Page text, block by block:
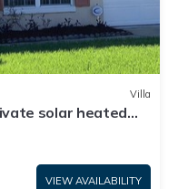
Villa
solar heated
VIEW AVAILABILITY